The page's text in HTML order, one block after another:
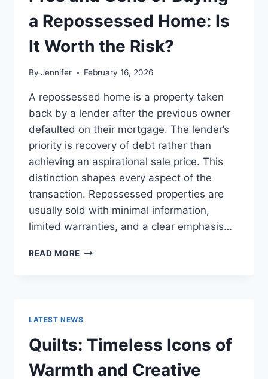
READS
a Repossessed Home: Is
It Worth the Risk?
By Jennifer February 16, 2026
A repossessed home is a property taken
back by a lender after the previous owner
defaulted on their mortgage. The lender’s
priority is recovery of debt rather than
achieving an aspirational sale price. This
distinction shapes every aspect of the
transaction. Repossessed properties are
usually sold with minimal information,
limited warranties, and a clear emphasis…
READ MORE PROS
HOME:
IS
IT
WORTH
LATEST NEWS
Quilts: Timeless Icons of
Warmth and Creative